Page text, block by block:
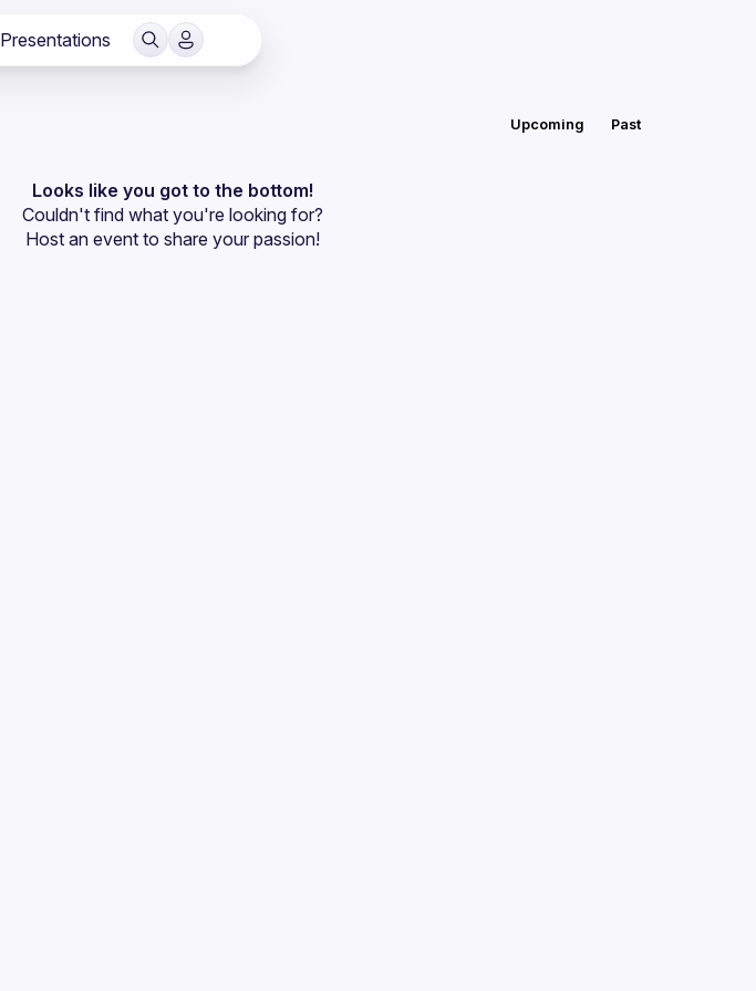
Presentations
Upcoming Past
Looks like you got to the bottom!
Couldn't find what you're looking for?
Host an event to share your passion!